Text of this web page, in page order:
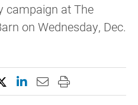
campaign at The
on Wednesday, Dec.
this page on Facebook
this page on X
Share this page on
Email this page to
Print this page